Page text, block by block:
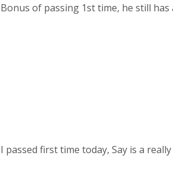
Bonus of passing 1st time, he still has
I passed first time today, Say is a